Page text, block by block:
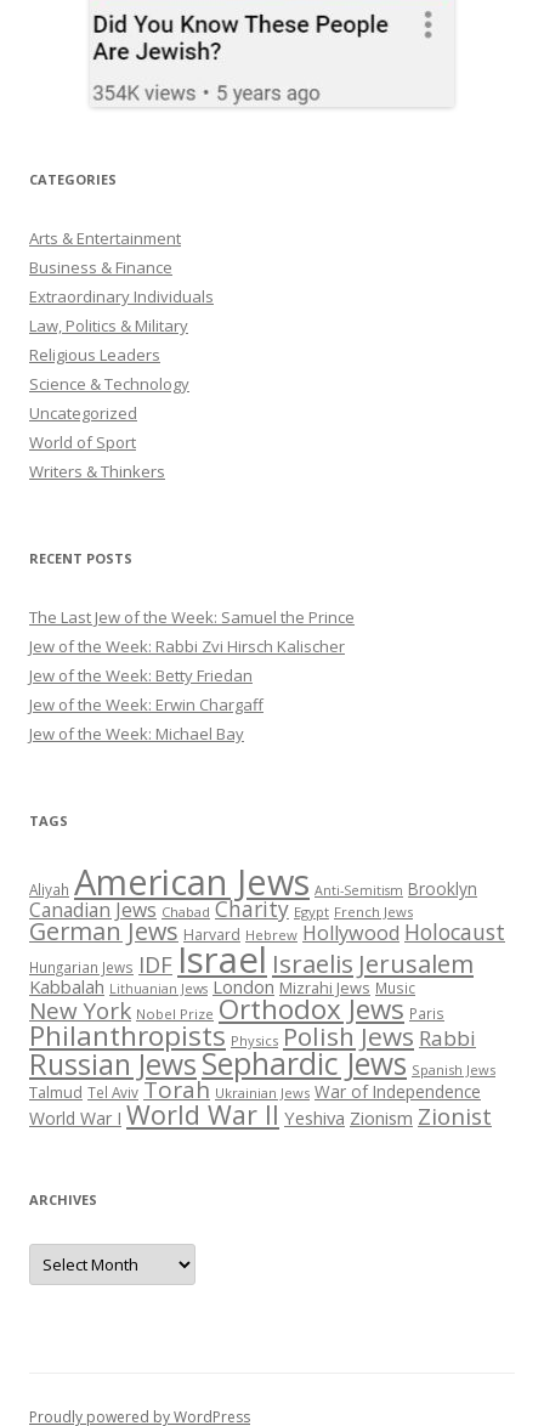
CATEGORIES
Arts & Entertainment
Business & Finance
Extraordinary Individuals
Law, Politics & Military
Religious Leaders
Science & Technology
Uncategorized
World of Sport
Writers & Thinkers
RECENT POSTS
The Last Jew of the Week: Samuel the Prince
Jew of the Week: Rabbi Zvi Hirsch Kalischer
Jew of the Week: Betty Friedan
Jew of the Week: Erwin Chargaff
Jew of the Week: Michael Bay
TAGS
Aliyah American Jews Anti-Semitism Brooklyn
Canadian Jews Chabad Charity Egypt French Jews
German Jews Harvard Hebrew Hollywood Holocaust
Hungarian Jews IDF Israel Israelis Jerusalem
Kabbalah Lithuanian Jews London Mizrahi Jews Music
New York Nobel Prize Orthodox Jews Paris
Philanthropists Physics Polish Jews Rabbi
Russian JewsSephardic Jews Spanish Jews
Talmud Tel Aviv Torah Ukrainian Jews War of Independence
World War I World War II Yeshiva Zionism Zionist
ARCHIVES
Archives
Proudly powered by WordPress